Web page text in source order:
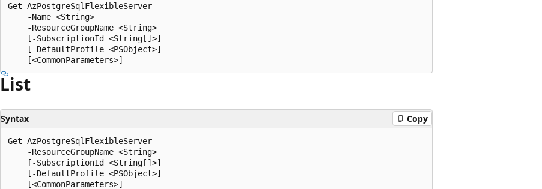
Get-AzPostgreSqlFlexibleServer
    -Name <String>
    -ResourceGroupName <String>
    [-SubscriptionId <String[]>]
    [-DefaultProfile <PSObject>]
List
Syntax Copy
Get-AzPostgreSqlFlexibleServer
    -ResourceGroupName <String>
    [-SubscriptionId <String[]>]
    [-DefaultProfile <PSObject>]